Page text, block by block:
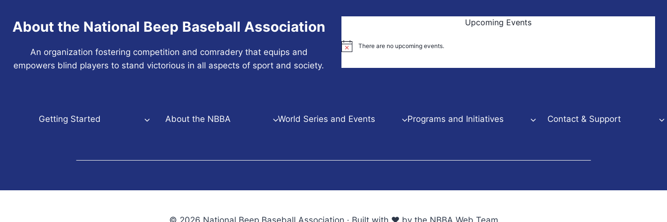
About the National Beep Baseball Association
An organization fostering competition and comradery that equips and
empowers blind players to stand victorious in all aspects of sport and society.
Upcoming Events
Notice There are no upcoming events.
Getting Started About the NBBA World Series and Events Programs and Initiatives Contact & Support